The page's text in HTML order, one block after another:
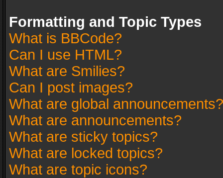
Formatting and Topic Types
What is BBCode?
Can I use HTML?
What are Smilies?
Can I post images?
What are global announcements?
What are announcements?
What are sticky topics?
What are locked topics?
What are topic icons?